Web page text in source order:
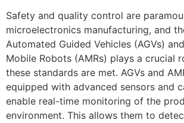
Safety and quality control are
microelectronics manufacturing, and
Automated Guided Vehicles (AGVs)
Mobile Robots (AMRs) plays a crucial
these standards are met. AGVs and
equipped with advanced sensors and
enable real-time monitoring of the
environment. This allows them to